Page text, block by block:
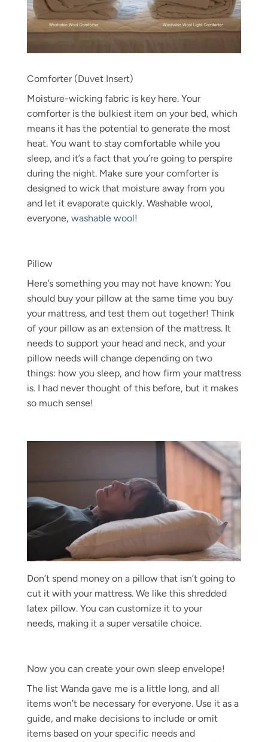
Comforter (Duvet Insert)
Moisture-wicking fabric is key here. Your
comforter is the bulkiest item on your bed, which
means it has the potential to generate the most
heat. You want to stay comfortable while you
sleep, and it’s a fact that you’re going to perspire
during the night. Make sure your comforter is
designed to wick that moisture away from you
and let it evaporate quickly. Washable wool,
everyone, washable wool!
Pillow
Here’s something you may not have known: You
should buy your pillow at the same time you buy
your mattress, and test them out together! Think
of your pillow as an extension of the mattress. It
needs to support your head and neck, and your
pillow needs will change depending on two
things: how you sleep, and how firm your mattress
is. I had never thought of this before, but it makes
so much sense!
Don’t spend money on a pillow that isn’t going to
cut it with your mattress. We like this shredded
latex pillow. You can customize it to your
needs, making it a super versatile choice.
Now you can create your own sleep envelope!
The list Wanda gave me is a little long, and all
items won’t be necessary for everyone. Use it as a
guide, and make decisions to include or omit
items based on your specific needs and